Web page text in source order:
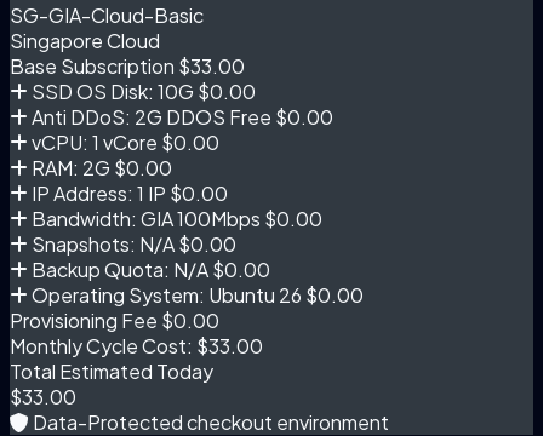
SG-GIA-Cloud-Basic
Singapore Cloud
Base Subscription $33.00
SSD OS Disk: 10G $0.00
Anti DDoS: 2G DDOS Free $0.00
vCPU: 1 vCore $0.00
RAM: 2G $0.00
IP Address: 1 IP $0.00
Bandwidth: GIA 100Mbps $0.00
Snapshots: N/A$0.00
Backup Quota: N/A$0.00
Operating System: Ubuntu 26 $0.00
Provisioning Fee $0.00
Monthly Cycle Cost: $33.00
Total Estimated Today
$33.00
Data-Protected checkout environment